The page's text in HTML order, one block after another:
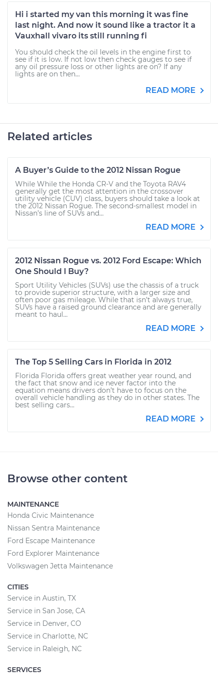
Hi i started my van this morning it was fine
last night. And now it sound like a tractor it a
Vauxhall vivaro its still running fi
You should check the oil levels in the engine first to
see if it is low. If not low then check gauges to see if
any oil pressure loss or other lights are on? If any
lights are on then...
READ MORE
Related articles
A Buyer’s Guide to the 2012 Nissan Rogue
While While the Honda CR-V and the Toyota RAV4
generally get the most attention in the crossover
utility vehicle (CUV) class, buyers should take a look at
the 2012 Nissan Rogue. The second-smallest model in
Nissan’s line of SUVs and...
READ MORE
2012 Nissan Rogue vs. 2012 Ford Escape: Which
One Should I Buy?
Sport Utility Vehicles (SUVs) use the chassis of a truck
to provide superior structure, with a larger size and
often poor gas mileage. While that isn’t always true,
SUVs have a raised ground clearance and are generally
meant to haul...
READ MORE
The Top 5 Selling Cars in Florida in 2012
Florida Florida offers great weather year round, and
the fact that snow and ice never factor into the
equation means drivers don’t have to focus on the
overall vehicle handling as they do in other states. The
best selling cars...
READ MORE
Browse other content
MAINTENANCE
Honda Civic Maintenance
Nissan Sentra Maintenance
Ford Escape Maintenance
Ford Explorer Maintenance
Volkswagen Jetta Maintenance
CITIES
Service in Austin, TX
Service in San Jose, CA
Service in Denver, CO
Service in Charlotte, NC
Service in Raleigh, NC
SERVICES